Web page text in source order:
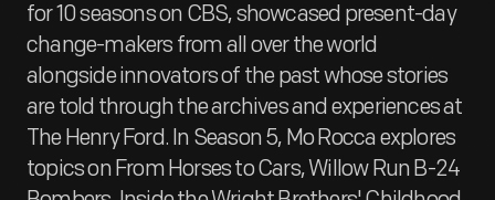
for 10 seasons on CBS, showcased present-day
change-makers from all over the world
alongside innovators of the past whose stories
are told through the archives and experiences at
The Henry Ford. In Season 5, Mo Rocca explores
topics on From Horses to Cars, Willow Run B-24